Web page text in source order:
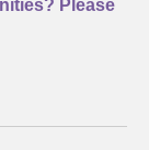
Please